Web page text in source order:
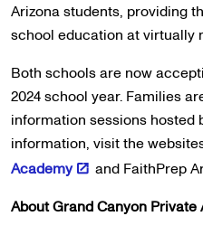
Arizona students, providing
school education at virtually
Both schools are now
2024 school year. Families
information sessions hosted
information, visit the
Academy
and FaithPrep
About Grand Canyon Private